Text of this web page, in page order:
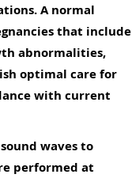
A normal
that include
abnormalities,
optimal care for
with current
waves to
performed at